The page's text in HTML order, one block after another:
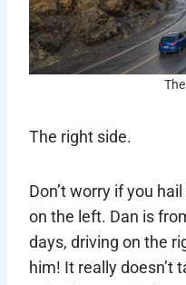
The right side.
Don’t worry if you
on the left. Dan is
days, driving on the
him! It really doesn’t